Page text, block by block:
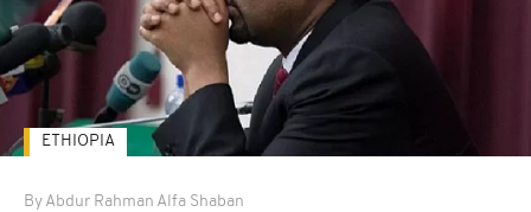
By Abdur Rahman Alfa Shaban
ETHIOPIA